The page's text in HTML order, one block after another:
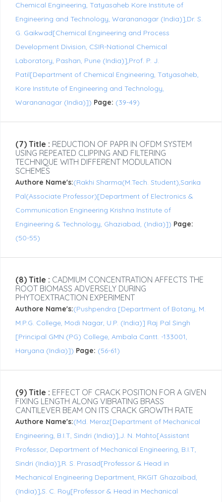
Chemical Engineering, Tatyasaheb Kore Institute of
Engineering and Technology, Warananagar (India)],Dr. S.
G. Gaikwad[Chemical Engineering and Process
Development Division, CSIR-National Chemical
Laboratory, Pashan, Pune (India)],Prof. P. J.
Patil[Department of Chemical Engineering, Tatyasaheb,
Kore Institute of Engineering and Technology,
Warananagar (India)]) Page: (39-49)
(7) Title : REDUCTION OF PAPR IN OFDM SYSTEM
USING REPEATED CLIPPING AND FILTERING
TECHNIQUE WITH DIFFERENT MODULATION
SCHEMES
Authore Name's:(Rakhi Sharma(M.Tech. Student),Sarika
Pal(Associate Professor)[Department of Electronics &
Communication Engineering Krishna Institute of
Engineering & Technology, Ghaziabad, (India)]) Page:
(50-55)
(8) Title : CADMIUM CONCENTRATION AFFECTS THE
ROOT BIOMASS ADVERSELY DURING
PHYTOEXTRACTION EXPERIMENT
Authore Name's:(Pushpendra [Department of Botany, M.
M.P.G. College, Modi Nagar, U.P. (India)] Raj Pal Singh
[Principal GMN (PG) College, Ambala Cantt. -133001,
Haryana (India)]) Page: (56-61)
(9) Title : EFFECT OF CRACK POSITION FOR A GIVEN
FIXING LENGTH ALONG VIBRATING BRASS
CANTILEVER BEAM ON ITS CRACK GROWTH RATE
Authore Name's:(Md. Meraz[Department of Mechanical
Engineering, B.I.T, Sindri (India)],J. N. Mahto[Assistant
Professor, Department of Mechanical Engineering, B.I.T,
Sindri (India)],R. S. Prasad[Professor & Head in
Mechanical Engineering Department, RKGIT Ghazaibad,
(India)],S. C. Roy[Professor & Head in Mechanical